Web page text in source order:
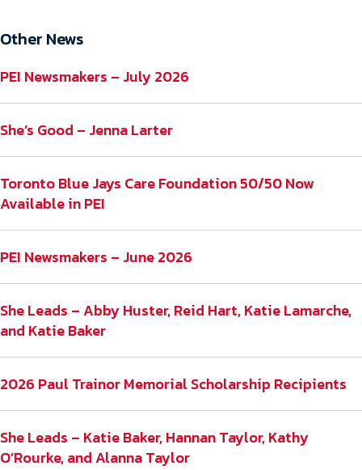
Other News
PEI Newsmakers – July 2026
She’s Good – Jenna Larter
Toronto Blue Jays Care Foundation 50/50 Now
Available in PEI
PEI Newsmakers – June 2026
She Leads – Abby Huster, Reid Hart, Katie Lamarche,
and Katie Baker
2026 Paul Trainor Memorial Scholarship Recipients
She Leads – Katie Baker, Hannan Taylor, Kathy
O’Rourke, and Alanna Taylor